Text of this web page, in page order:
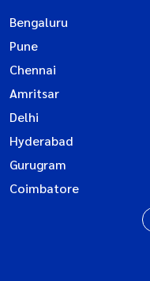
Bengaluru
Pune
Chennai
Amritsar
Delhi
Hyderabad
Gurugram
Coimbatore